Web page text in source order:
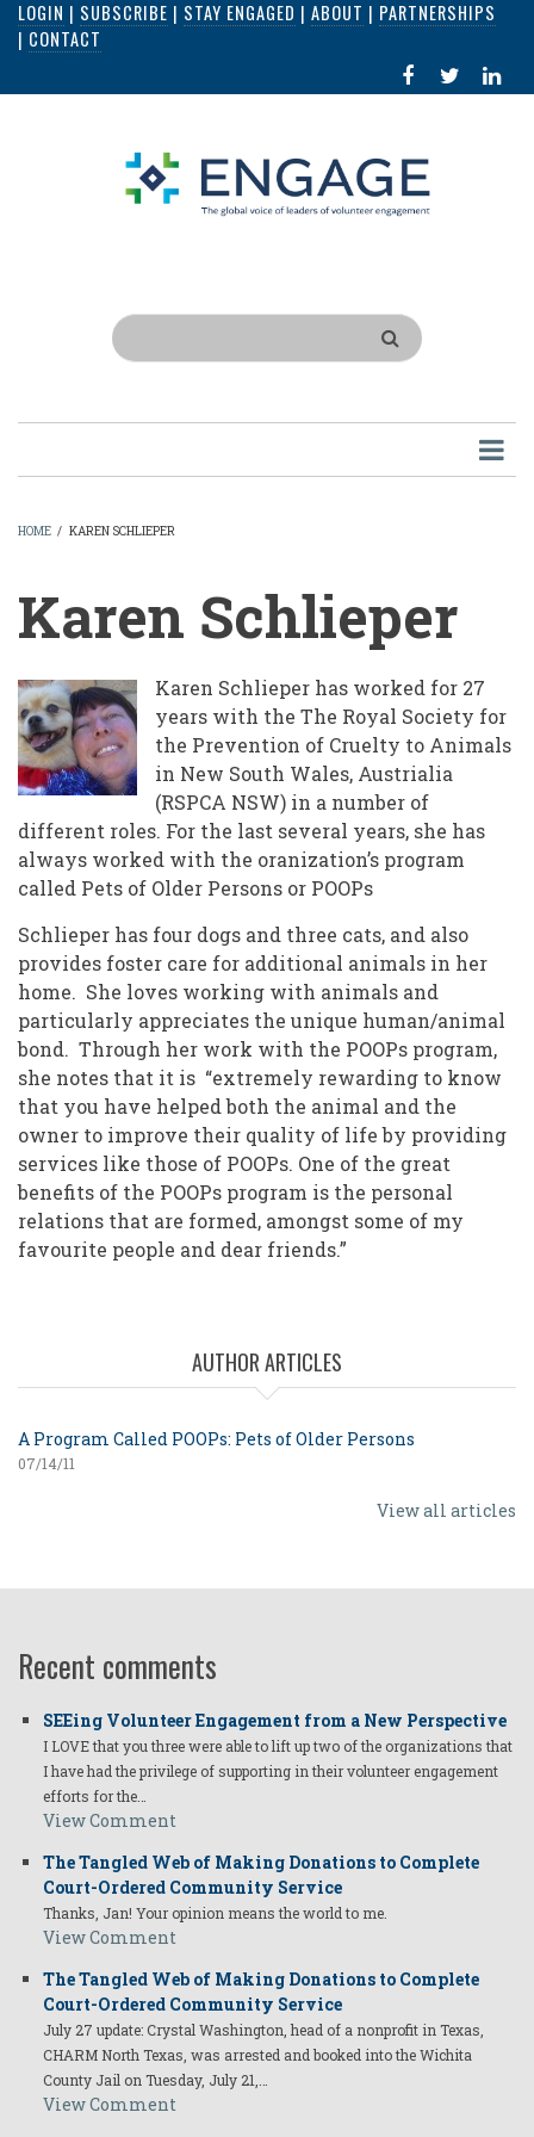
Skip
content
LOGIN | SUBSCRIBE | STAY ENGAGED | ABOUT | PARTNERSHIPS
| CONTACT
FACEBOOK
IN
Search
HOME / KAREN SCHLIEPER
Karen Schlieper
Karen Schlieper has worked for 27
years with the The Royal Society for
the Prevention of Cruelty to Animals
in New South Wales, Austrialia
(RSPCA NSW) in a number of
different roles. For the last several years, she has
always worked with the oranization’s program
called Pets of Older Persons or POOPs
Schlieper has four dogs and three cats, and also
provides foster care for additional animals in her
home. She loves working with animals and
particularly appreciates the unique human/animal
bond. Through her work with the POOPs program,
she notes that it is “extremely rewarding to know
that you have helped both the animal and the
owner to improve their quality of life by providing
services like those of POOPs. One of the great
benefits of the POOPs program is the personal
relations that are formed, amongst some of my
favourite people and dear friends.”
AUTHOR ARTICLES
A Program Called POOPs: Pets of Older Persons
07/14/11
View all articles
Recent comments
SEEing Volunteer Engagement from a New Perspective
I LOVE that you three were able to lift up two of the organizations that
I have had the privilege of supporting in their volunteer engagement
efforts for the…
View Comment
The Tangled Web of Making Donations to Complete
Court-Ordered Community Service
Thanks, Jan! Your opinion means the world to me.
View Comment
The Tangled Web of Making Donations to Complete
Court-Ordered Community Service
July 27 update: Crystal Washington, head of a nonprofit in Texas,
CHARM North Texas, was arrested and booked into the Wichita
County Jail on Tuesday, July 21,…
View Comment